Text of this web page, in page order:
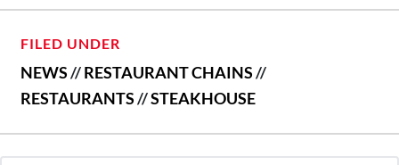
FILED UNDER
NEWS//RESTAURANT CHAINS//
RESTAURANTS//STEAKHOUSE